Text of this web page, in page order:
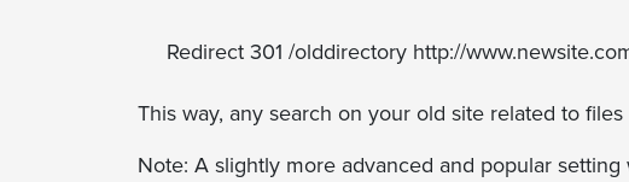
Redirect 301 /olddirectory http://
This way, any search on your old site related to
Note: A slightly more advanced and popular